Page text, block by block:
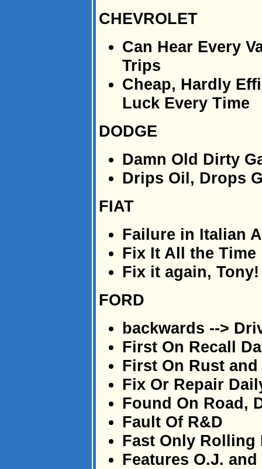
CHEVROLET
Can Hear Every
Trips
Cheap, Hardly
Luck Every Time
DODGE
Damn Old Dirty
Drips Oil, Drops
FIAT
Failure in Italian
Fix It All the Time
Fix it again, Tony!
FORD
backwards -->
First On Recall
First On Rust
Fix Or Repair
Found On Road,
Fault Of R&D
Fast Only Rolling
Features O.J.